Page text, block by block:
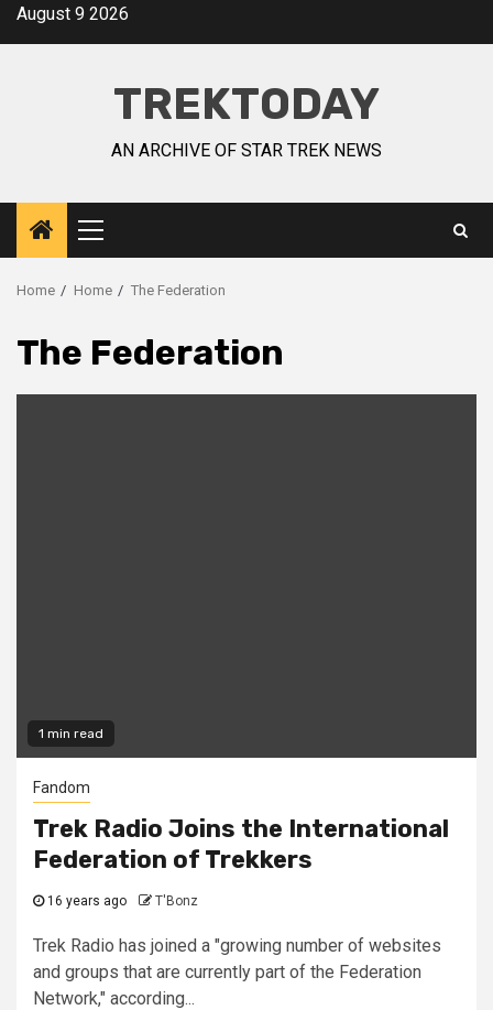
August 9 2026
TREKTODAY
AN ARCHIVE OF STAR TREK NEWS
Home Home The Federation
The Federation
1 min read
Fandom
Trek Radio Joins the International
Federation of Trekkers
16 years ago T'Bonz
Trek Radio has joined a "growing number of websites
and groups that are currently part of the Federation
Network," according...